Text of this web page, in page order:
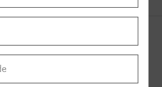
ALSO LIKE